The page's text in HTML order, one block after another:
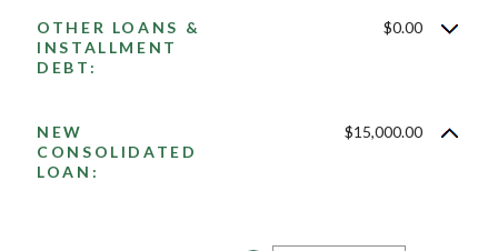
OTHER LOANS &
INSTALLMENT
DEBT:
$0.00
NEW
CONSOLIDATED
LOAN:
$15,000.00